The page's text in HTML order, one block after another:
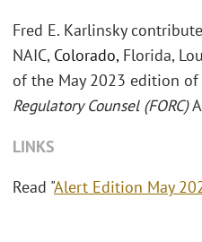
Fred E. Karlinsky
NAIC, Colorado, Florida,
of the May 2023 edition
Regulatory Counsel (FORC)
LINKS
Read "Alert Edition May